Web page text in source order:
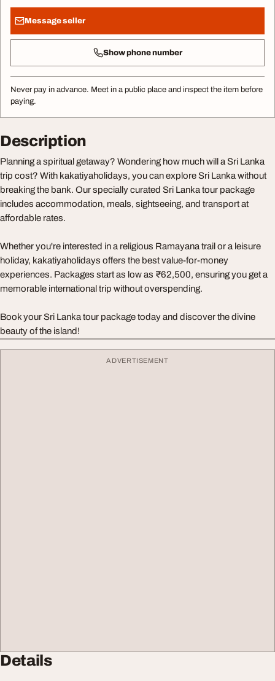
Message seller
Show phone number
Never pay in advance. Meet in a public place and inspect the item before
paying.
Description
Planning a spiritual getaway? Wondering how much will a Sri Lanka
trip cost? With kakatiyaholidays, you can explore Sri Lanka without
breaking the bank. Our specially curated Sri Lanka tour package
includes accommodation, meals, sightseeing, and transport at
affordable rates.
Whether you're interested in a religious Ramayana trail or a leisure
holiday, kakatiyaholidays offers the best value-for-money
experiences. Packages start as low as ₹62,500, ensuring you get a
memorable international trip without overspending.
Book your Sri Lanka tour package today and discover the divine
beauty of the island!
ADVERTISEMENT
Details